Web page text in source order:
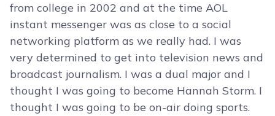
from college in 2002 and at the time AOL
instant messenger was as close to a social
networking platform as we really had. I was
very determined to get into television news and
broadcast journalism. I was a dual major and I
thought I was going to become Hannah Storm. I
thought I was going to be on-air doing sports.